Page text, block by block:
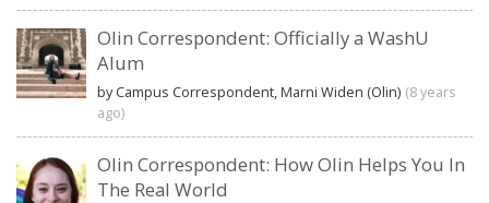
Olin Correspondent: Officially a WashU
Alum
by Campus Correspondent, Marni Widen (Olin) (8 years
ago)
Olin Correspondent: How Olin Helps You In
The Real World